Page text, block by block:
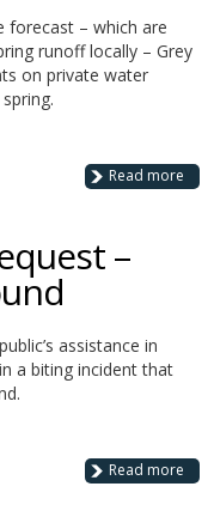
forecast – which are
runoff locally – Grey
on private water
Read more
–
assistance in
a biting incident that
Read more